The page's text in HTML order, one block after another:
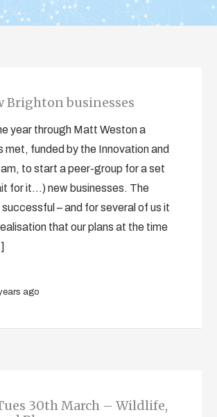
Brighton businesses
year through Matt Weston a
met, funded by the Innovation and
to start a peer-group for a set
for it…) new businesses. The
– and for several of us it
that our plans at the time
ago
30th March – Wildlife,